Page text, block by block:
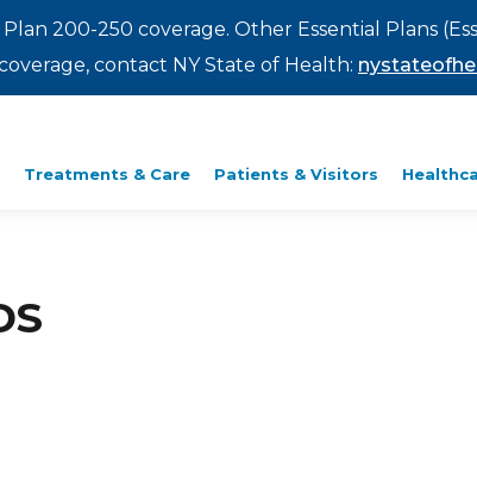
200-250 coverage. Other Essential Plans
contact NY State of Health:
Treatments & Care Patients & Visitors